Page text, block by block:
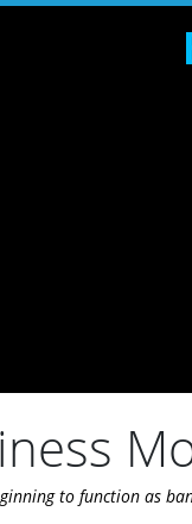
to function as